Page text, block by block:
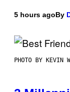
5 hours agoBy
PHOTO BY KEVIN